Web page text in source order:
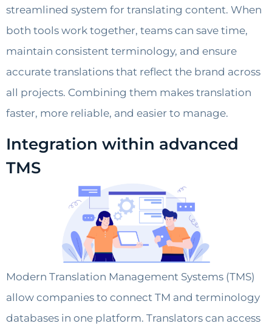
streamlined system for translating content. When
both tools work together, teams can save time,
maintain consistent terminology, and ensure
accurate translations that reflect the brand across
all projects. Combining them makes translation
faster, more reliable, and easier to manage.
Integration within advanced
TMS
Modern Translation Management Systems (TMS)
allow companies to connect TM and terminology
databases in one platform. Translators can access